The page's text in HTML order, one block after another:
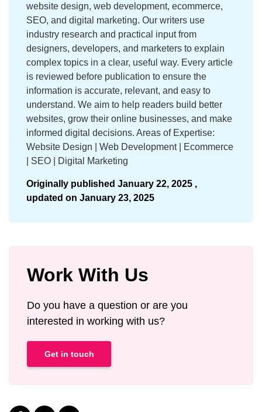
website design, web development, ecommerce,
SEO, and digital marketing. Our writers use
industry research and practical input from
designers, developers, and marketers to explain
complex topics in a clear, useful way. Every article
is reviewed before publication to ensure the
information is accurate, relevant, and easy to
understand. We aim to help readers build better
websites, grow their online businesses, and make
informed digital decisions. Areas of Expertise:
Website Design | Web Development | Ecommerce
| SEO | Digital Marketing
Originally published January 22, 2025 ,
updated on January 23, 2025
Work With Us
Do you have a question or are you
interested in working with us?
Get in touch